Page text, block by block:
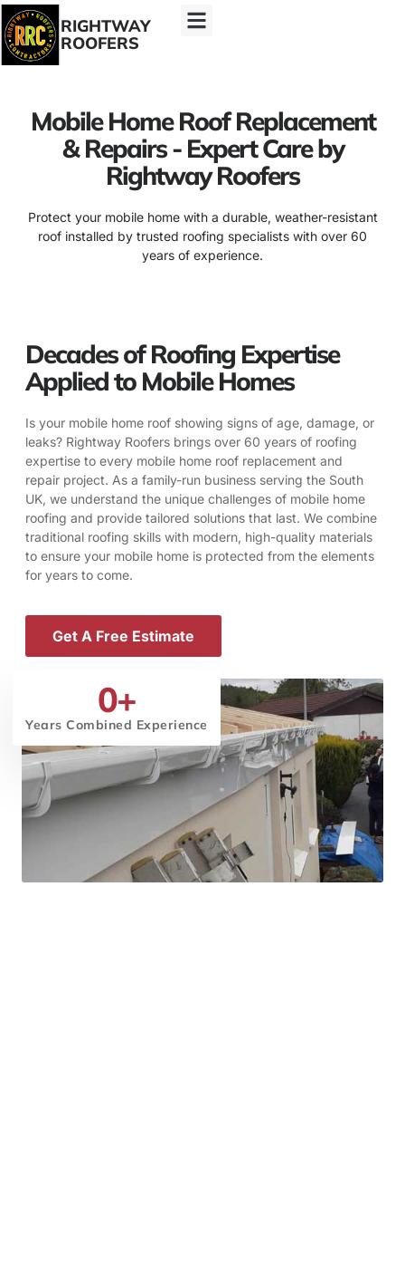
RIGHTWAY
ROOFERS
Mobile Home Roof Replacement
& Repairs - Expert Care by
Rightway Roofers
Protect your mobile home with a durable, weather-resistant
roof installed by trusted roofing specialists with over 60
years of experience.
Decades of Roofing Expertise
Applied to Mobile Homes
Is your mobile home roof showing signs of age, damage, or
leaks? Rightway Roofers brings over 60 years of roofing
expertise to every mobile home roof replacement and
repair project. As a family-run business serving the South
UK, we understand the unique challenges of mobile home
roofing and provide tailored solutions that last. We combine
traditional roofing skills with modern, high-quality materials
to ensure your mobile home is protected from the elements
for years to come.
Get A Free Estimate
Years Combined Experience
0+